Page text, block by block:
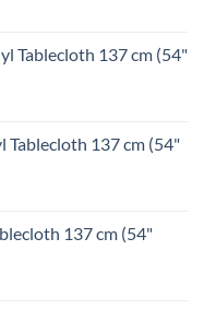
Tablecloth 137 cm (54"
Tablecloth 137 cm (54"
137 cm (54"